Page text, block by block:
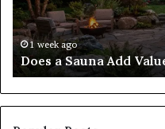
Your
Home?
1 week ago
Does a Sauna Add